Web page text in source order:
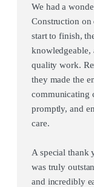
We had a
Construction on
start to finish,
quality work.
they made the
communicating
promptly, and
care.
A special thank
was truly
and incredibly